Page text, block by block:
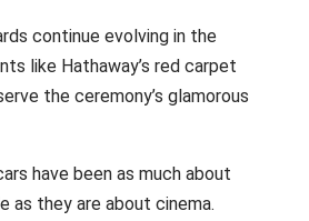
continue evolving in the
like Hathaway’s red carpet
the ceremony’s glamorous
have been as much about
as they are about cinema.